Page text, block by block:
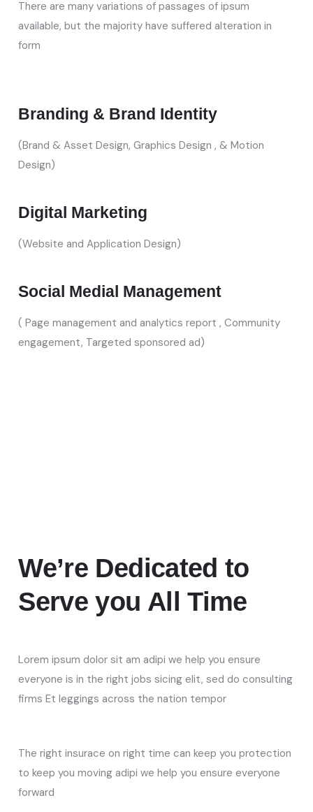
There are many variations of passages of ipsum
available, but the majority have suffered alteration in
form
Branding & Brand Identity
(Brand & Asset Design, Graphics Design , & Motion
Design)
Digital Marketing
(Website and Application Design)
Social Medial Management
( Page management and analytics report , Community
engagement, Targeted sponsored ad)
We’re Dedicated to
Serve you All Time
Lorem ipsum dolor sit am adipi we help you ensure
everyone is in the right jobs sicing elit, sed do consulting
firms Et leggings across the nation tempor
The right insurace on right time can keep you protection
to keep you moving adipi we help you ensure everyone
forward